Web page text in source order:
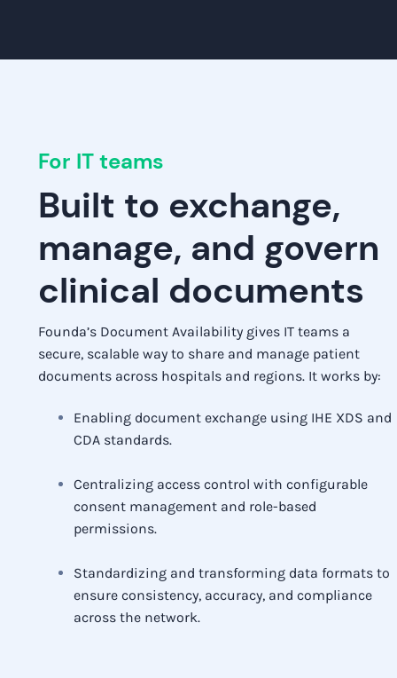
For IT teams
Built to exchange,
manage, and govern
clinical documents
Founda’s Document Availability gives IT teams a
secure, scalable way to share and manage patient
documents across hospitals and regions. It works by:
Enabling document exchange using IHE XDS and
CDA standards.
Centralizing access control with configurable
consent management and role-based
permissions.
Standardizing and transforming data formats to
ensure consistency, accuracy, and compliance
across the network.